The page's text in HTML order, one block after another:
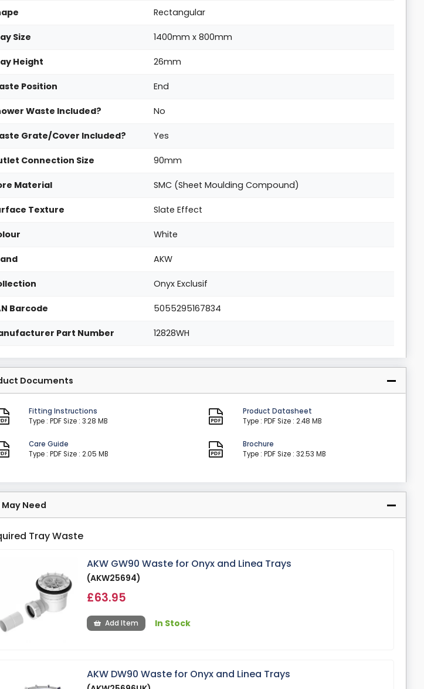
Rectangular
Size 1400mm x 800mm
Height 26mm
Position End
Waste Included? No
Grate/Cover Included? Yes
Connection Size 90mm
Material SMC (Sheet Moulding Compound)
Texture Slate Effect
White
AKW
Onyx Exclusif
Barcode 5055295167834
Part Number 12828WH
Documents
Fitting Instructions
Type : PDF Size : 3.28 MB
Product Datasheet
Type : PDF Size : 2.48 MB
Care Guide
Type : PDF Size : 2.05 MB
Brochure
Type : PDF Size : 32.53 MB
Need
Tray Waste
AKW GW90 Waste for Onyx and Linea Trays
(AKW25694)
£63.95
Add Item In Stock
AKW DW90 Waste for Onyx and Linea Trays